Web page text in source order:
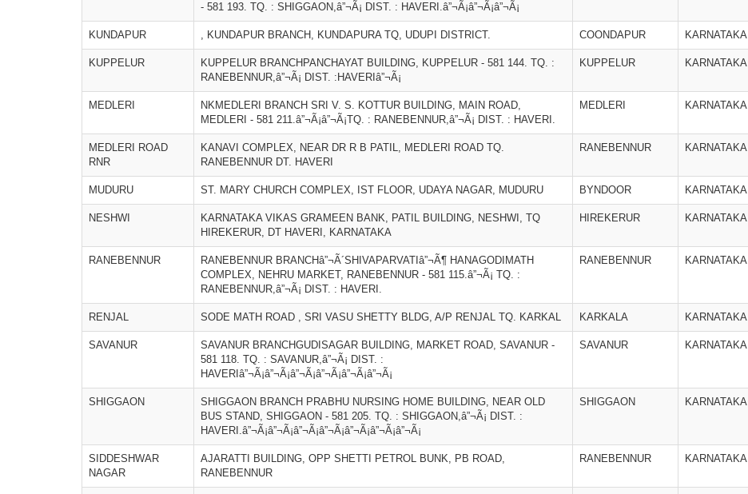
- 581 193. TQ. : SHIGGAON,â”¬Ã¡ DIST. : HAVERI.â”¬Ã¡â”¬Ã¡â”¬Ã¡
KUNDAPUR , KUNDAPUR BRANCH, KUNDAPURA TQ, UDUPI DISTRICT. COONDAPUR KARNATAKA
KUPPELUR
KUPPELUR BRANCHPANCHAYAT BUILDING, KUPPELUR - 581 144. TQ. :
RANEBENNUR,â”¬Ã¡ DIST. :HAVERIâ”¬Ã¡
KUPPELUR KARNATAKA
MEDLERI
NKMEDLERI BRANCH SRI V. S. KOTTUR BUILDING, MAIN ROAD,
MEDLERI - 581 211.â”¬Ã¡â”¬Ã¡TQ. : RANEBENNUR,â”¬Ã¡ DIST. : HAVERI.
MEDLERI KARNATAKA
MEDLERI ROAD
RNR
KANAVI COMPLEX, NEAR DR R B PATIL, MEDLERI ROAD TQ.
RANEBENNUR DT. HAVERI
RANEBENNUR KARNATAKA
MUDURU ST. MARY CHURCH COMPLEX, IST FLOOR, UDAYA NAGAR, MUDURU BYNDOOR KARNATAKA
NESHWI
KARNATAKA VIKAS GRAMEEN BANK, PATIL BUILDING, NESHWI, TQ
HIREKERUR, DT HAVERI, KARNATAKA
HIREKERUR KARNATAKA
RANEBENNUR
RANEBENNUR BRANCHâ”¬Ã´SHIVAPARVATIâ”¬Ã¶ HANAGODIMATH
COMPLEX, NEHRU MARKET, RANEBENNUR - 581 115.â”¬Ã¡ TQ. :
RANEBENNUR,â”¬Ã¡ DIST. : HAVERI.
RANEBENNUR KARNATAKA
RENJAL SODE MATH ROAD , SRI VASU SHETTY BLDG, A/P RENJAL TQ. KARKAL KARKALA KARNATAKA
SAVANUR
SAVANUR BRANCHGUDISAGAR BUILDING, MARKET ROAD, SAVANUR -
581 118. TQ. : SAVANUR,â”¬Ã¡ DIST. :
HAVERIâ”¬Ã¡â”¬Ã¡â”¬Ã¡â”¬Ã¡â”¬Ã¡â”¬Ã¡
SAVANUR KARNATAKA
SHIGGAON
SHIGGAON BRANCH PRABHU NURSING HOME BUILDING, NEAR OLD
BUS STAND, SHIGGAON - 581 205. TQ. : SHIGGAON,â”¬Ã¡ DIST. :
HAVERI.â”¬Ã¡â”¬Ã¡â”¬Ã¡â”¬Ã¡â”¬Ã¡â”¬Ã¡â”¬Ã¡
SHIGGAON KARNATAKA
SIDDESHWAR
NAGAR
AJARATTI BUILDING, OPP SHETTI PETROL BUNK, PB ROAD,
RANEBENNUR
RANEBENNUR KARNATAKA